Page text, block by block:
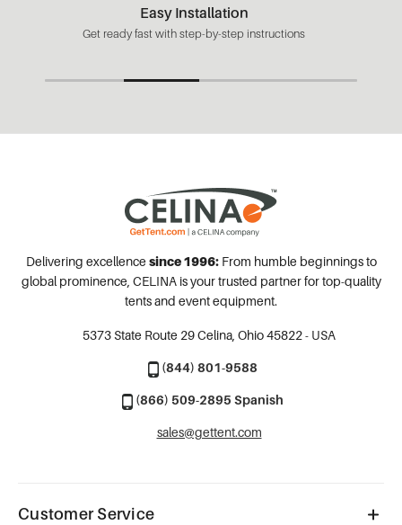
Easy Installation
Get ready fast with step-by-step instructions
Delivering excellence since 1996:From humble beginnings to
global prominence, CELINA is your trusted partner for top-quality
tents and event equipment.
5373 State Route 29Celina, Ohio 45822 - USA
(844) 801-9588
(866) 509-2895 Spanish
sales@gettent.com
Customer Service